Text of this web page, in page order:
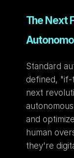
The Next
Standard
defined,
next
and
human
they're